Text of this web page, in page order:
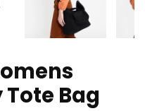
Bag